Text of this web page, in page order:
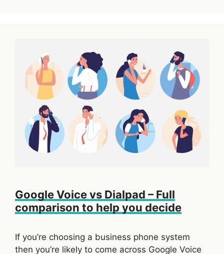
Google Voice vs Dialpad – Full
comparison to help you decide
If you’re choosing a business phone system
then you’re likely to come across Google Voice